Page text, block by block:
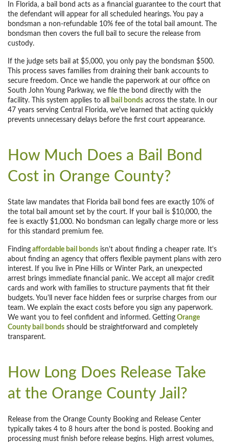
In Florida, a bail bond acts as a financial guarantee to the court that
the defendant will appear for all scheduled hearings. You pay a
bondsman a non-refundable 10% fee of the total bail amount. The
bondsman then covers the full bail to secure the release from
custody.
If the judge sets bail at $5,000, you only pay the bondsman $500.
This process saves families from draining their bank accounts to
secure freedom. Once we handle the paperwork at our office on
South John Young Parkway, we file the bond directly with the
facility. This system applies to all
bail bonds across the state. In our
47 years serving Central Florida, we've learned that acting quickly
prevents unnecessary delays before the first court appearance.
How Much Does a Bail Bond
Cost in Orange County?
State law mandates that Florida bail bond fees are exactly 10% of
the total bail amount set by the court. If your bail is $10,000, the
fee is exactly $1,000. No bondsman can legally charge more or less
for this standard premium fee.
Finding affordable bail bonds isn't about finding a cheaper rate. It's
about finding an agency that offers flexible payment plans with zero
interest. If you live in Pine Hills or Winter Park, an unexpected
arrest brings immediate financial panic. We accept all major credit
cards and work with families to structure payments that fit their
budgets. You'll never face hidden fees or surprise charges from our
team. We explain the exact costs before you sign any paperwork.
We want you to feel confident and informed. Getting Orange
County bail bonds should be straightforward and completely
transparent.
How Long Does Release Take
at the Orange County Jail?
Release from the Orange County Booking and Release Center
typically takes 4 to 8 hours after the bond is posted. Booking and
processing must finish before release begins. High arrest volumes,